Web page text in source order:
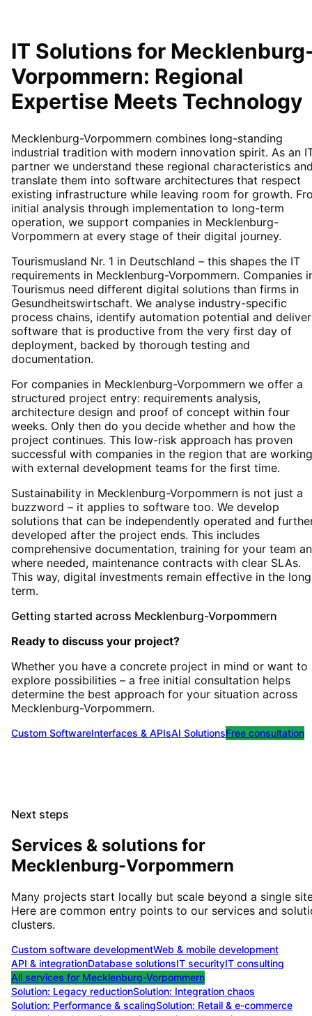
IT Solutions for
Vorpommern: Regional
Expertise Meets Technology
Mecklenburg-Vorpommern combines long-standing
industrial tradition with modern innovation spirit. As an
partner we understand these regional characteristics
translate them into software architectures that respect
existing infrastructure while leaving room for growth.
initial analysis through implementation to long-term
operation, we support companies in Mecklenburg-
Vorpommern at every stage of their digital journey.
Tourismusland Nr. 1 in Deutschland – this shapes the IT
requirements in Mecklenburg-Vorpommern. Companies
Tourismus need different digital solutions than firms in
Gesundheitswirtschaft. We analyse industry-specific
process chains, identify automation potential and deliver
software that is productive from the very first day of
deployment, backed by thorough testing and
documentation.
For companies in Mecklenburg-Vorpommern we offer a
structured project entry: requirements analysis,
architecture design and proof of concept within four
weeks. Only then do you decide whether and how the
project continues. This low-risk approach has proven
successful with companies in the region that are working
with external development teams for the first time.
Sustainability in Mecklenburg-Vorpommern is not just a
buzzword – it applies to software too. We develop
solutions that can be independently operated and
developed after the project ends. This includes
comprehensive documentation, training for your team
where needed, maintenance contracts with clear SLAs.
This way, digital investments remain effective in the long
term.
Getting started across Mecklenburg-Vorpommern
Ready to discuss your project?
Whether you have a concrete project in mind or want to
explore possibilities – a free initial consultation helps
determine the best approach for your situation across
Mecklenburg-Vorpommern.
Custom SoftwareInterfaces & APIsAI SolutionsFree consultation
Next steps
Services & solutions for
Mecklenburg-Vorpommern
Many projects start locally but scale beyond a single
Here are common entry points to our services and
clusters.
Custom software developmentWeb & mobile development
API & integrationDatabase solutionsIT securityIT consulting
All services for Mecklenburg-Vorpommern
Solution: Legacy reductionSolution: Integration chaos
Solution: Performance & scalingSolution: Retail & e-commerce